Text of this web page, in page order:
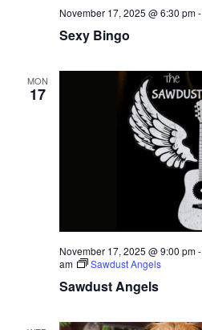
Sexy Bingo
November 17, 2025 @ 6:30 pm-
MON
17
Sawdust Angels
November 17, 2025 @ 9:00 pm-
am
Sawdust Angels